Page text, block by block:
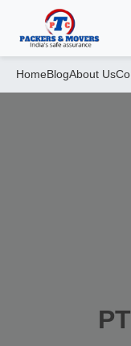
HomeBlogAbout Us